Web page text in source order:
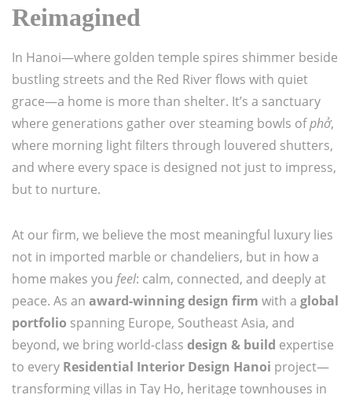
Reimagined
In Hanoi—where golden temple spires shimmer beside
bustling streets and the Red River flows with quiet
grace—a home is more than shelter. It’s a sanctuary
where generations gather over steaming bowls ofphở,
where morning light filters through louvered shutters,
and where every space is designed not just to impress,
but to nurture.
At our firm, we believe the most meaningful luxury lies
not in imported marble or chandeliers, but in how a
home makes you feel: calm, connected, and deeply at
peace. As an award-winning design firm with a global
portfolio spanning Europe, Southeast Asia, and
beyond, we bring world-class design & build expertise
to every Residential Interior Design Hanoi project—
transforming villas in Tay Ho, heritage townhouses in